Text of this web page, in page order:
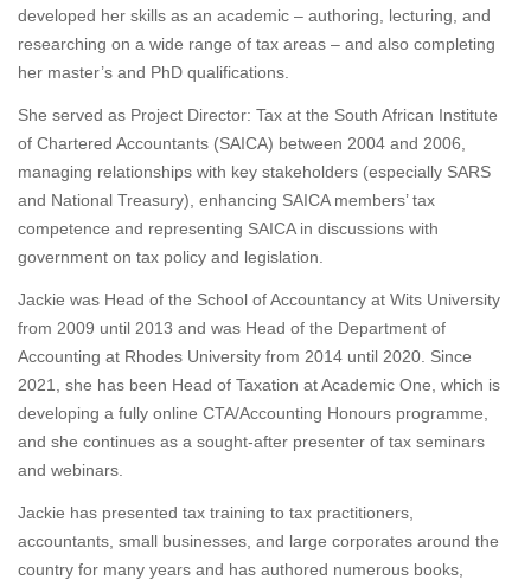
developed her skills as an academic – authoring, lecturing, and
researching on a wide range of tax areas – and also completing
her master’s and PhD qualifications.
She served as Project Director: Tax at the South African Institute
of Chartered Accountants (SAICA) between 2004 and 2006,
managing relationships with key stakeholders (especially SARS
and National Treasury), enhancing SAICA members’ tax
competence and representing SAICA in discussions with
government on tax policy and legislation.
Jackie was Head of the School of Accountancy at Wits University
from 2009 until 2013 and was Head of the Department of
Accounting at Rhodes University from 2014 until 2020. Since
2021, she has been Head of Taxation at Academic One, which is
developing a fully online CTA/Accounting Honours programme,
and she continues as a sought-after presenter of tax seminars
and webinars.
Jackie has presented tax training to tax practitioners,
accountants, small businesses, and large corporates around the
country for many years and has authored numerous books,